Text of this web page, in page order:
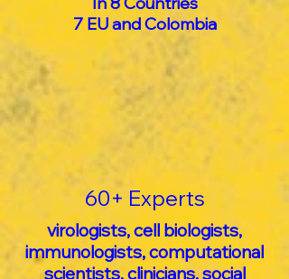
7 EU and Colombia
60+ Experts
virologists, cell biologists,
immunologists, computational
scientists, clinicians, social